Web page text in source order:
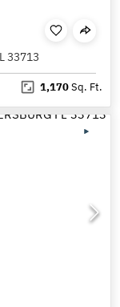
33713
1,170Sq. Ft.